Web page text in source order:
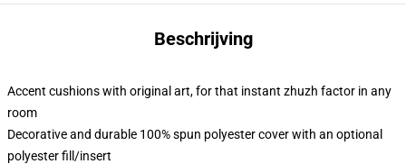
Beschrijving
Accent cushions with original art, for that instant zhuzh factor in any
room
Decorative and durable 100% spun polyester cover with an optional
polyester fill/insert